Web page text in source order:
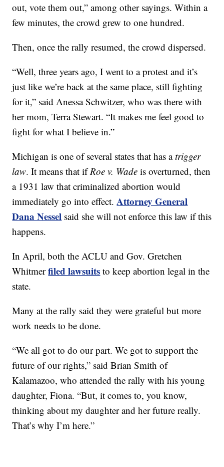
out, vote them out,” among other sayings. Within a
few minutes, the crowd grew to one hundred.
Then, once the rally resumed, the crowd dispersed.
“Well, three years ago, I went to a protest and it’s
just like we’re back at the same place, still fighting
for it,” said Anessa Schwitzer, who was there with
her mom, Terra Stewart. “It makes me feel good to
fight for what I believe in.”
Michigan is one of several states that has atrigger
law. It means that ifRoe v. Wade is overturned, then
a 1931 law that criminalized abortion would
immediately go into effect. Attorney General
Dana Nessel said she will not enforce this law if this
happens.
In April, both the ACLU and Gov. Gretchen
Whitmerfiled lawsuits to keep abortion legal in the
state.
Many at the rally said they were grateful but more
work needs to be done.
“We all got to do our part. We got to support the
future of our rights,” said Brian Smith of
Kalamazoo, who attended the rally with his young
daughter, Fiona. “But, it comes to, you know,
thinking about my daughter and her future really.
That’s why I’m here.”